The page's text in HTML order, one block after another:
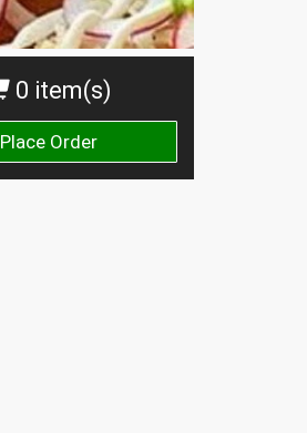
0 item(s)
Place Order